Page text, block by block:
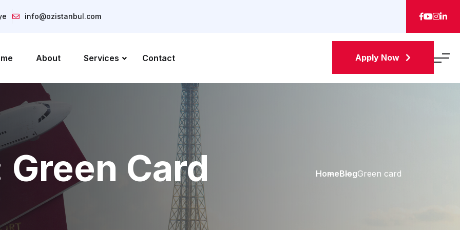
info@ozistanbul.com
About Services Contact Apply Now
Green Card HomeBlogGreen card